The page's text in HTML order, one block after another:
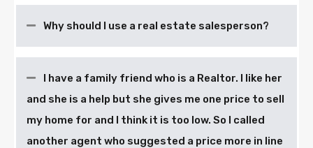
Why should I use a real estate salesperson?
I have a family friend who is a Realtor. I like her
and she is a help but she gives me one price to sell
my home for and I think it is too low. So I called
another agent who suggested a price more in line